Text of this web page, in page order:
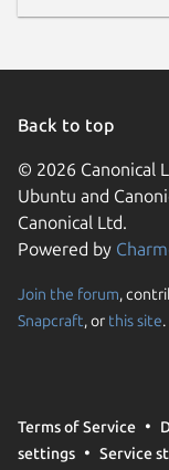
Back to top
© 2026 Canonical
Ubuntu and
Canonical Ltd.
Powered by
Join the forum,
Snapcraft, or this site.
Terms of Service
settings
Service